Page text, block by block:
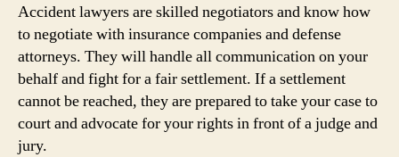
Accident lawyers are skilled negotiators and know how
to negotiate with insurance companies and defense
attorneys. They will handle all communication on your
behalf and fight for a fair settlement. If a settlement
cannot be reached, they are prepared to take your case to
court and advocate for your rights in front of a judge and
jury.